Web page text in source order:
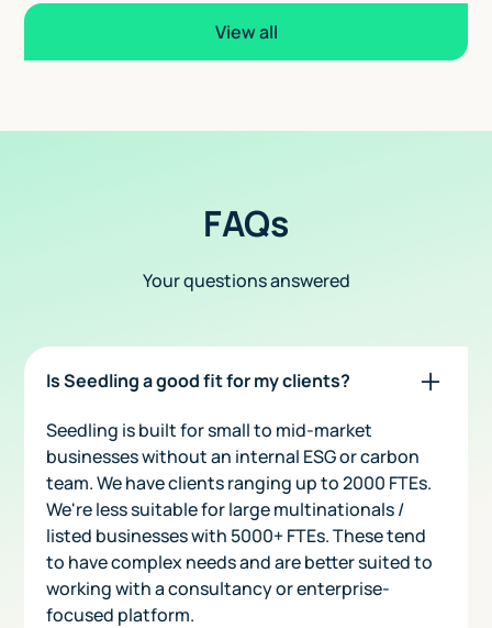
View all
FAQs
Your questions answered
Is Seedling a good fit for my clients?
Seedling is built for small to mid-market
businesses without an internal ESG or carbon
team. We have clients ranging up to 2000 FTEs.
We're less suitable for large multinationals /
listed businesses with 5000+ FTEs. These tend
to have complex needs and are better suited to
working with a consultancy or enterprise-
focused platform.